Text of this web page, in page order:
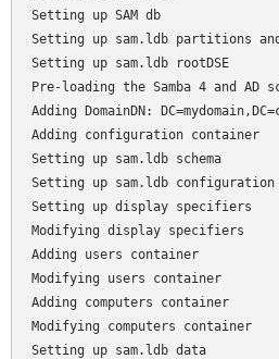
Setting up SAM db
Setting up sam.ldb partitions
Setting up sam.ldb rootDSE
Pre-loading the Samba 4 and AD
Adding DomainDN:
Adding configuration container
Setting up sam.ldb schema
Setting up sam.ldb configuration
Setting up display specifiers
Modifying display specifiers
Adding users container
Modifying users container
Adding computers container
Modifying computers container
Setting up sam.ldb data